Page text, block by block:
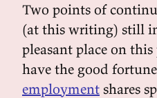
Two points of
(at this writing) still
pleasant place on
have the good
employment shares